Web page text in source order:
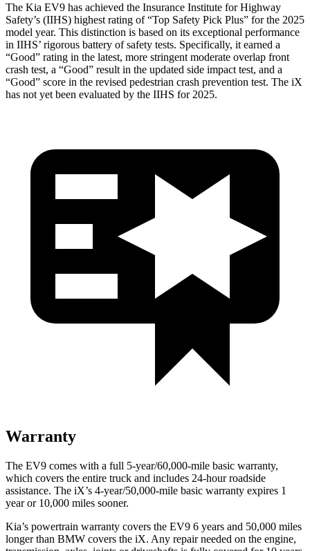
The Kia EV9 has achieved the Insurance Institute for Highway
Safety’s (IIHS) highest rating of “Top Safety Pick Plus” for the 2025
model year. This distinction is based on its exceptional performance
in IIHS’ rigorous battery of safety tests. Specifically, it earned a
“Good” rating in the latest, more stringent moderate overlap front
crash test, a “Good” result in the updated side impact test, and a
“Good” score in the revised pedestrian crash prevention test. The iX
has not yet been evaluated by the IIHS for 2025.
Warranty
The EV9 comes with a full 5-year/60,000-mile basic warranty,
which covers the entire truck and includes 24-hour roadside
assistance. The iX’s 4-year/50,000-mile basic warranty expires 1
year or 10,000 miles sooner.
Kia’s powertrain warranty covers the EV9 6 years and 50,000 miles
longer than BMW covers the iX. Any repair needed on the engine,